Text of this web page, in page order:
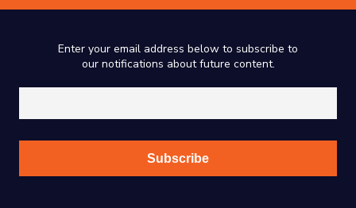
Enter your email address below to subscribe to
our notifications about future content.